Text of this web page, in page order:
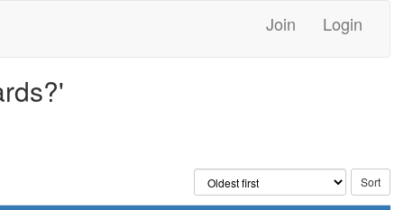
Join Login